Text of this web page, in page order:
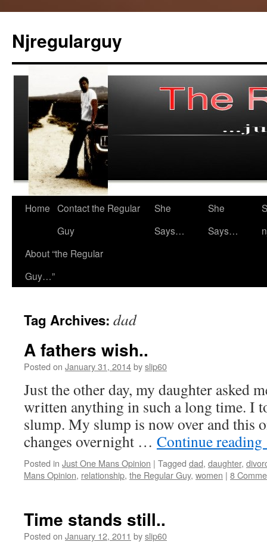
content
Njregularguy
Home Contact the Regular
Guy
She
Says…
She
Says…
About “the Regular
Guy…”
Tag Archives: dad
A fathers wish..
Posted on January 31, 2014byslip60
Just the other day, my daughter asked
written anything in such a long time. I
slump. My slump is now over and this
changes overnight … Continue reading
Posted in Just One Mans Opinion | Tagged dad, daughter,
Mans Opinion, relationship, the Regular Guy, women | 8
Time stands still..
Posted on January 12, 2011 byslip60